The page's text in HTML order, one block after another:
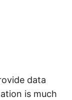
data
is much